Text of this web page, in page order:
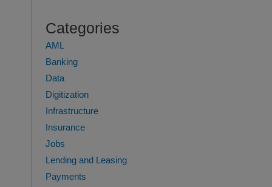
Categories
AML
Banking
Data
Digitization
Infrastructure
Insurance
Jobs
Lending and Leasing
Payments